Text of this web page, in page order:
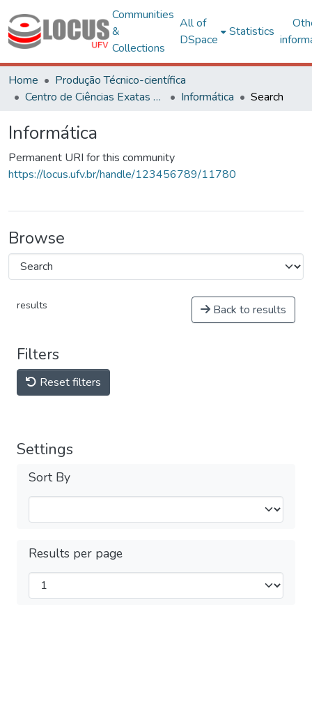
Communities
&
Collections
All of
DSpace
Statistics
Home
Produção Técnico-científica
Centro de Ciências Exatas e Tecnológicas
Informática Search
Informática
Permanent URI for this community
https://locus.ufv.br/handle/123456789/11780
Browse
results Back to results
Filters
Reset filters
Settings
Sort By
Results per page